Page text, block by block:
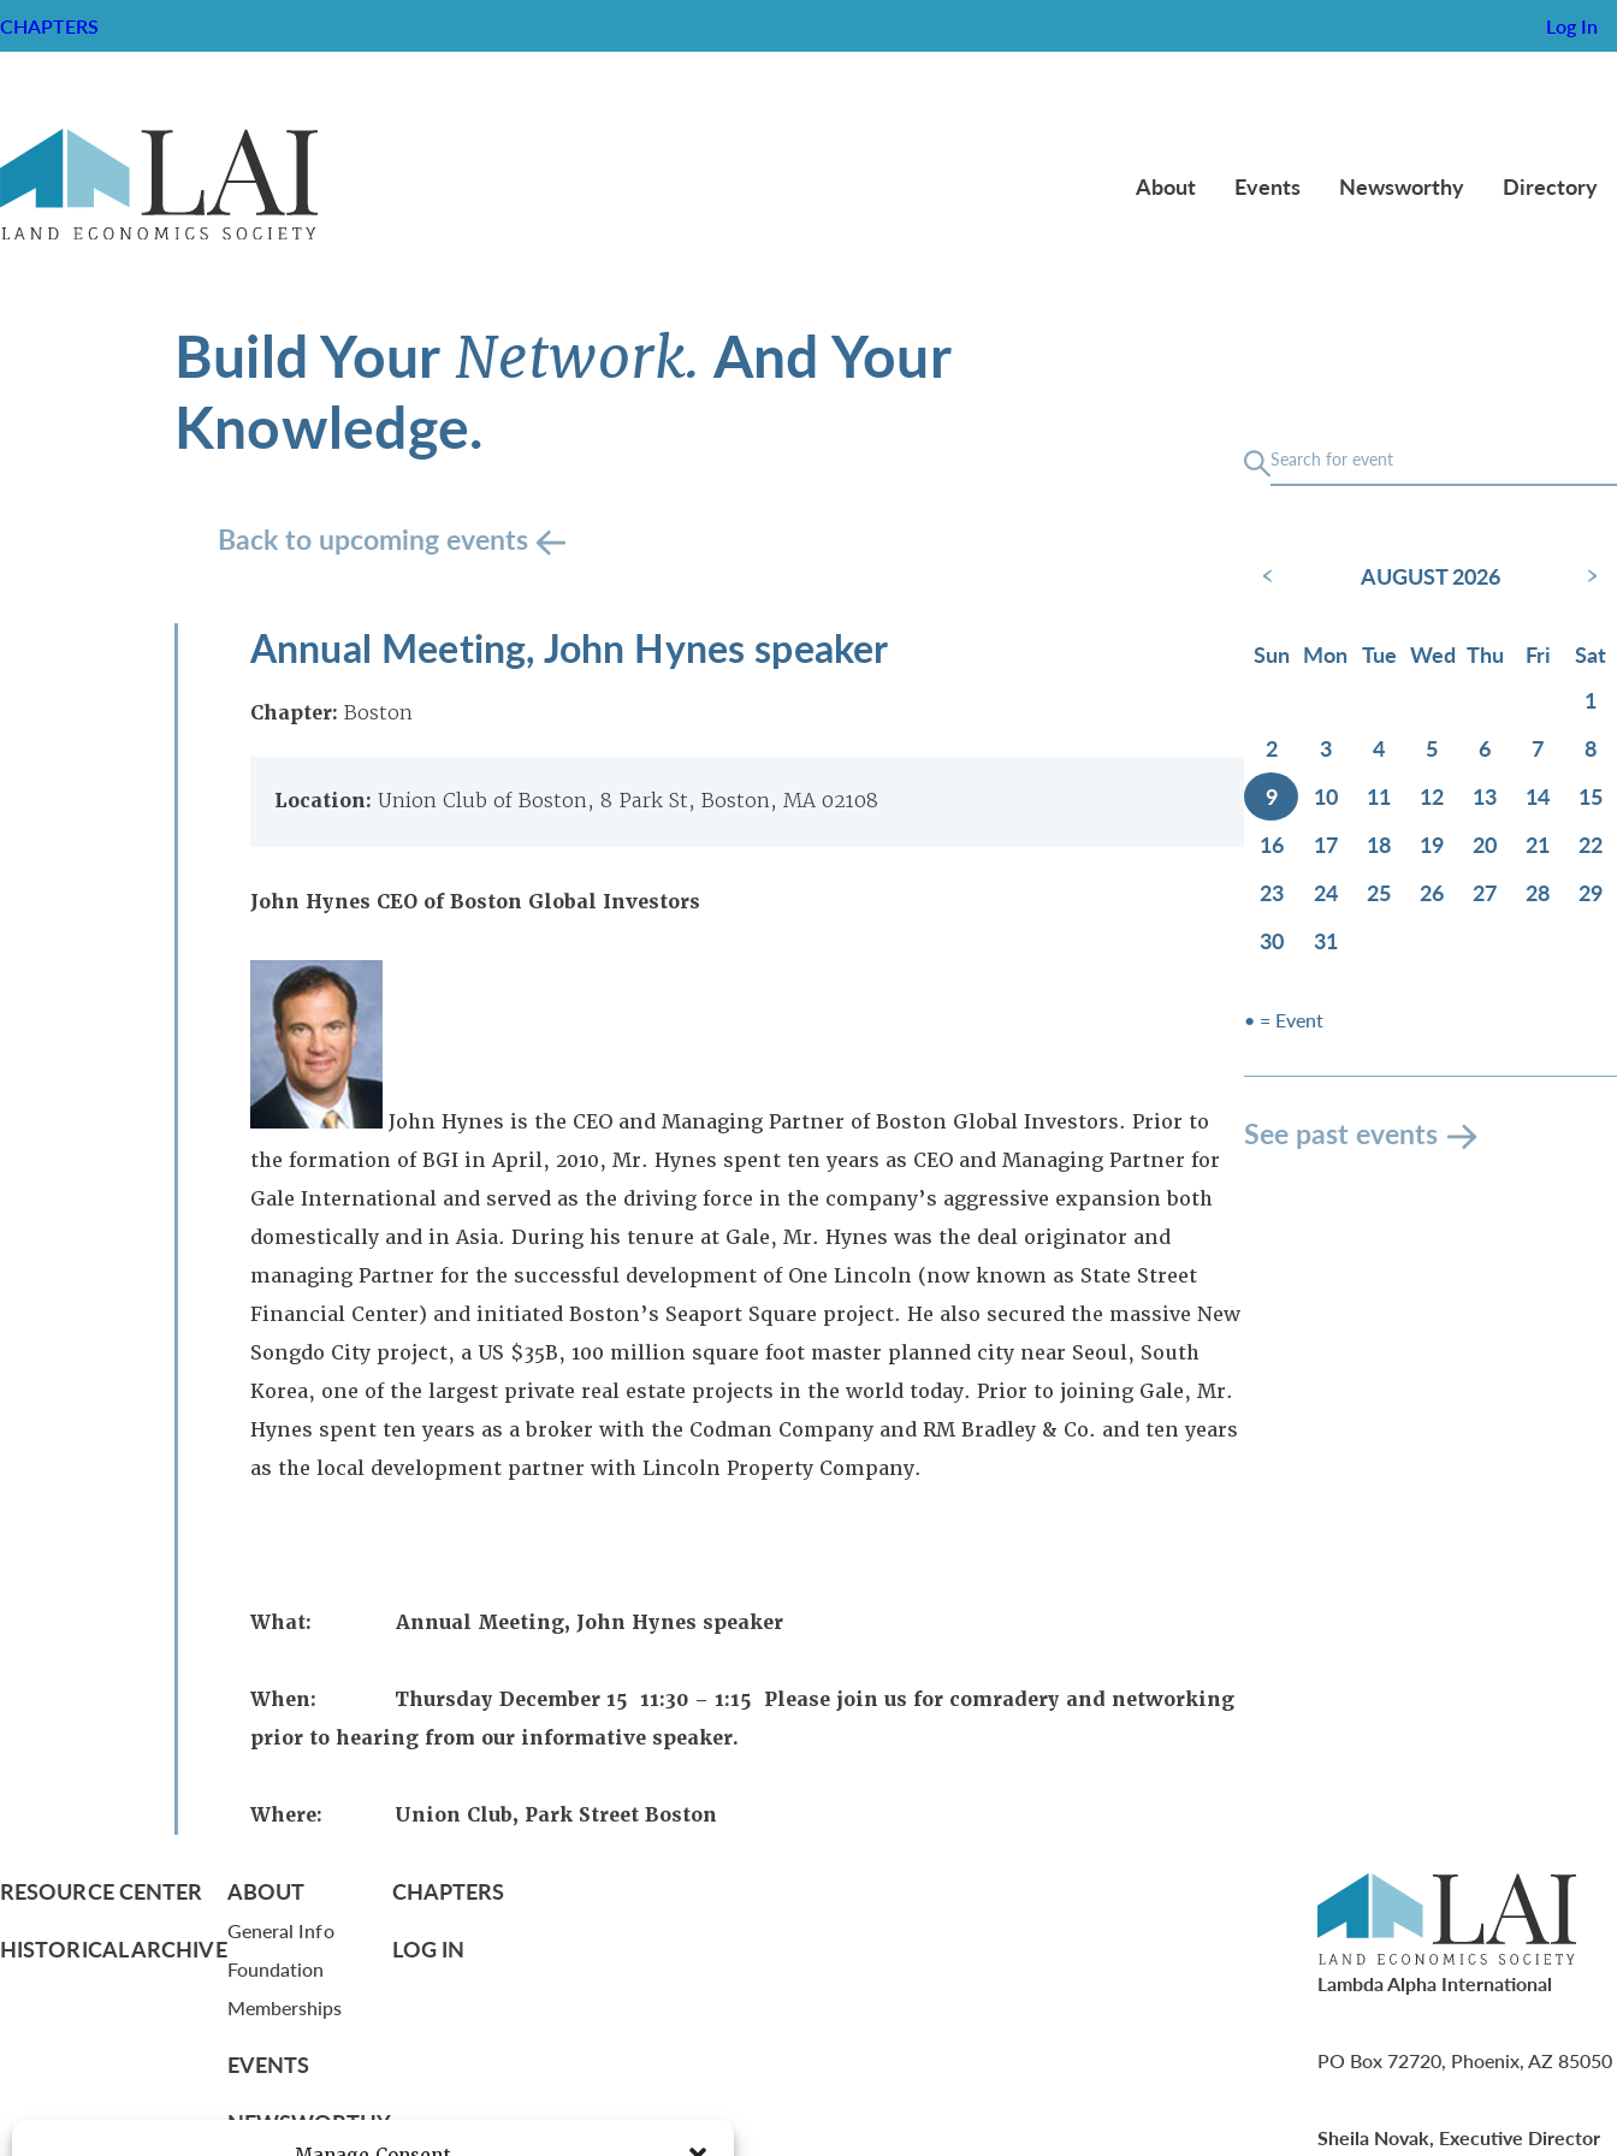
CHAPTERS Log In
About Events Newsworthy Directory
Build YourNetwork. And Your
Knowledge.
Back to upcoming events
Annual Meeting, John Hynes speaker
Chapter: Boston
Location: Union Club of Boston, 8 Park St, Boston, MA 02108
John Hynes CEO of Boston Global Investors
John Hynes is the CEO and Managing Partner of Boston Global Investors. Prior to
the formation of BGI in April, 2010, Mr. Hynes spent ten years as CEO and Managing Partner for
Gale International and served as the driving force in the company’s aggressive expansion both
domestically and in Asia. During his tenure at Gale, Mr. Hynes was the deal originator and
managing Partner for the successful development of One Lincoln (now known as State Street
Financial Center) and initiated Boston’s Seaport Square project. He also secured the massive New
Songdo City project, a US $35B, 100 million square foot master planned city near Seoul, South
Korea, one of the largest private real estate projects in the world today. Prior to joining Gale, Mr.
Hynes spent ten years as a broker with the Codman Company and RM Bradley & Co. and ten years
as the local development partner with Lincoln Property Company.
What: Annual Meeting, John Hynes speaker
When: Thursday December 15 11:30 – 1:15 Please join us for comradery and networking
prior to hearing from our informative speaker.
Where: Union Club, Park Street Boston
‹ AUGUST 2026 ›
Sun Mon Tue Wed Thu Fri
Sat
1
2
3 4 5 6 7
8
9
10 11 12 13 14
15
16
17 18 19 20 21
22
23
24 25 26 27 28
29
30
31
• = Event
See past events
RESOURCE CENTER
HISTORICAL ARCHIVE
ABOUT
General Info
Foundation
Memberships
EVENTS
NEWSWORTHY
CHAPTERS
LOG IN
Lambda Alpha International
PO Box 72720, Phoenix, AZ 85050
Sheila Novak, Executive Director